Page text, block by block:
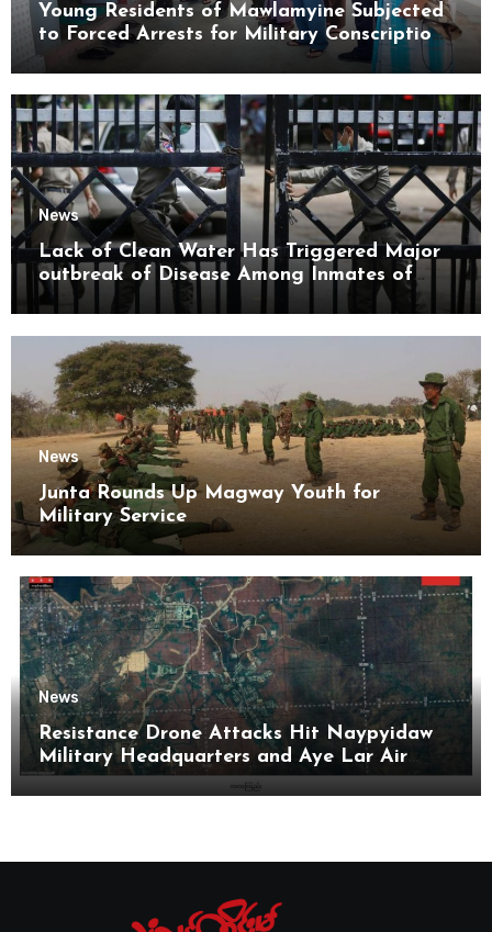
Young Residents of Mawlamyine Subjected
to Forced Arrests for Military Conscription
News
Lack of Clean Water Has Triggered Major
outbreak of Disease Among Inmates of
Kyaikmaraw Prison Mon State
News
Junta Rounds Up Magway Youth for
Military Service
News
Resistance Drone Attacks Hit Naypyidaw
Military Headquarters and Aye Lar Air
Base